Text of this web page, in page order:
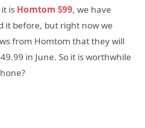
is Homtom S99, we have
it before, but right now we
from Homtom that they will
in June. So it is worthwhile